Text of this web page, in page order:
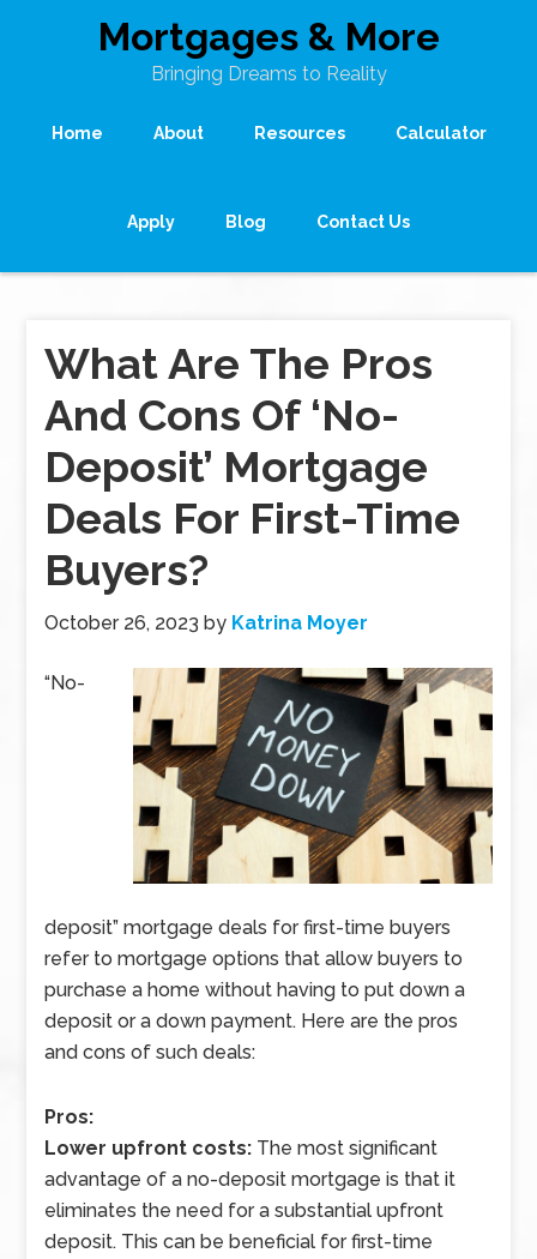
Mortgages & More
Bringing Dreams to Reality
Home About Resources Calculator
Apply Blog Contact Us
What Are The Pros
And Cons Of ‘No-
Deposit’ Mortgage
Deals For First-Time
Buyers?
October 26, 2023 by Katrina Moyer
“No-
deposit” mortgage deals for first-time buyers
refer to mortgage options that allow buyers to
purchase a home without having to put down a
deposit or a down payment. Here are the pros
and cons of such deals:
Pros:
Lower upfront costs: The most significant
advantage of a no-deposit mortgage is that it
eliminates the need for a substantial upfront
deposit. This can be beneficial for first-time